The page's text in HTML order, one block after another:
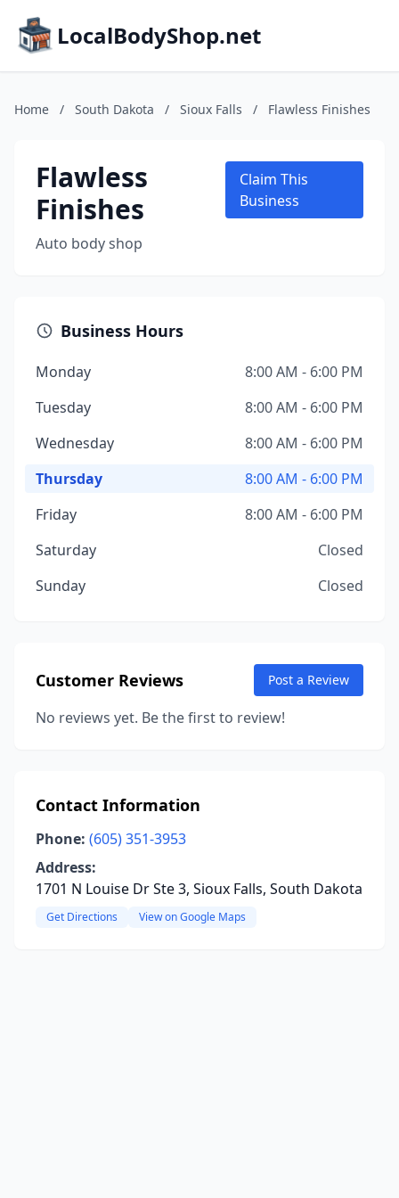
LocalBodyShop.net
Home / South Dakota / Sioux Falls / Flawless Finishes
Flawless
Finishes
Auto body shop
Claim This
Business
Business Hours
Monday
8:00 AM - 6:00 PM
Tuesday
8:00 AM - 6:00 PM
Wednesday
8:00 AM - 6:00 PM
Thursday
8:00 AM - 6:00 PM
Friday
8:00 AM - 6:00 PM
Saturday
Closed
Sunday
Closed
Customer Reviews Post a Review
No reviews yet. Be the first to review!
Contact Information
Phone: (605) 351-3953
Address:
1701 N Louise Dr Ste 3, Sioux Falls, South Dakota
Get Directions View on Google Maps